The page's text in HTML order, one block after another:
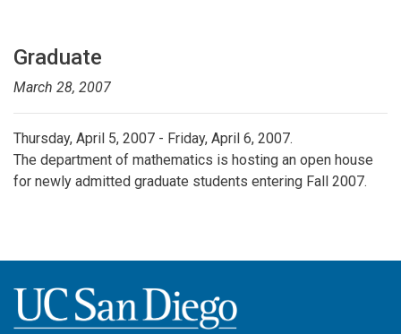
Graduate
March 28, 2007
Thursday, April 5, 2007 - Friday, April 6, 2007.
The department of mathematics is hosting an open house
for newly admitted graduate students entering Fall 2007.